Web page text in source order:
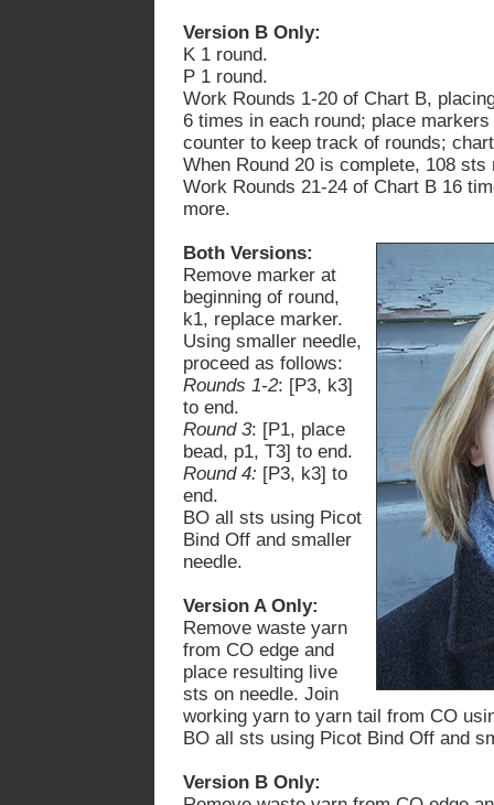
Version B Only:
K 1 round.
P 1 round.
Work Rounds 1-20 of Chart B,
6 times in each round; place
counter to keep track of rounds;
When Round 20 is complete, 108 sts
Work Rounds 21-24 of Chart B 16
more.
Both Versions:
Remove marker at
beginning of round,
k1, replace marker.
Using smaller needle,
proceed as follows:
Rounds 1-2: [P3, k3]
to end.
Round 3: [P1, place
bead, p1, T3] to end.
Round 4: [P3, k3] to
end.
BO all sts using Picot
Bind Off and smaller
needle.
Version A Only:
Remove waste yarn
from CO edge and
place resulting live
sts on needle. Join
working yarn to yarn tail from CO
BO all sts using Picot Bind Off and
Version B Only: